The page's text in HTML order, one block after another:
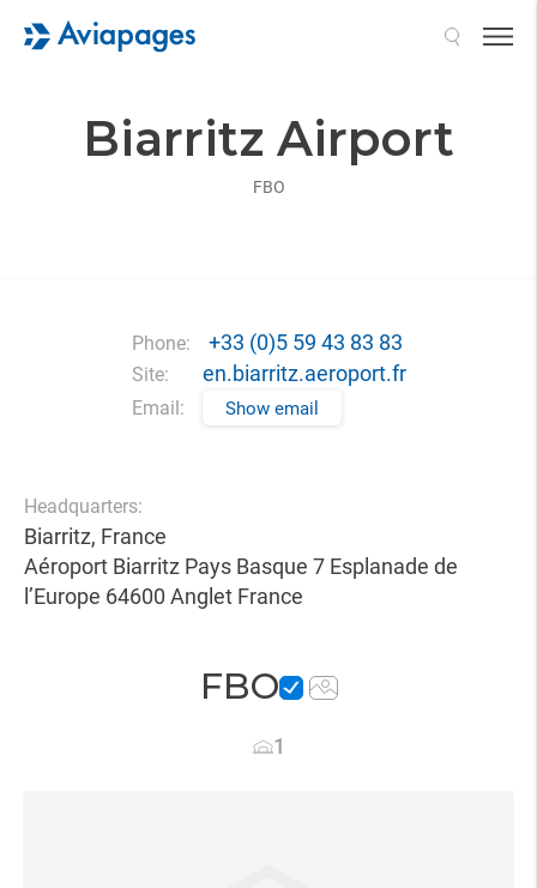
Biarritz Airport
FBO
Phone: +33 (0)5 59 43 83 83
Site: en.biarritz.aeroport.fr
Email: Show email
Headquarters:
Biarritz, France
Aéroport Biarritz Pays Basque 7 Esplanade de
l’Europe 64600 Anglet France
FBO
1